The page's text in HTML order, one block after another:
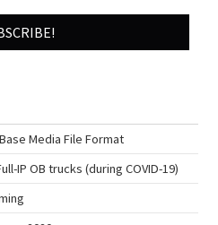
Media File Format
IP OB trucks (during COVID-19)